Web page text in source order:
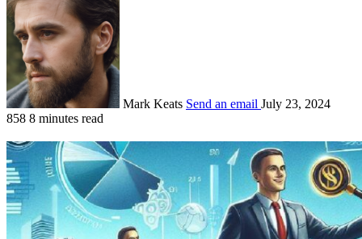
Mark Keats Send an email July 23, 2024
858 8 minutes read